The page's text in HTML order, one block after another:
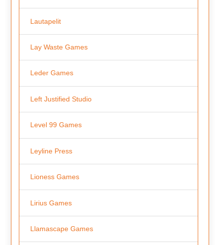
Lautapelit
Lay Waste Games
Leder Games
Left Justified Studio
Level 99 Games
Leyline Press
Lioness Games
Lirius Games
Llamascape Games